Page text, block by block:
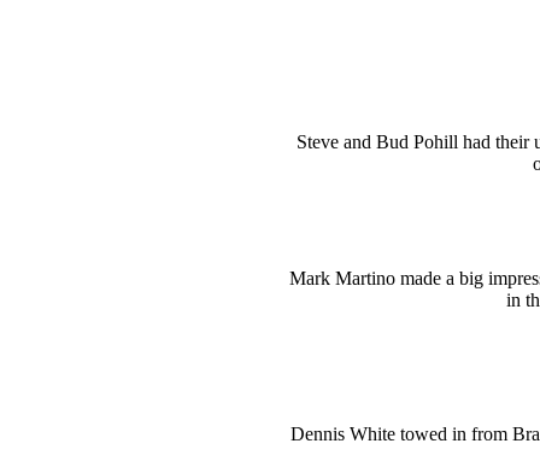
Steve and Bud Pohill had
Mark Martino made a big
in
Dennis White towed in from